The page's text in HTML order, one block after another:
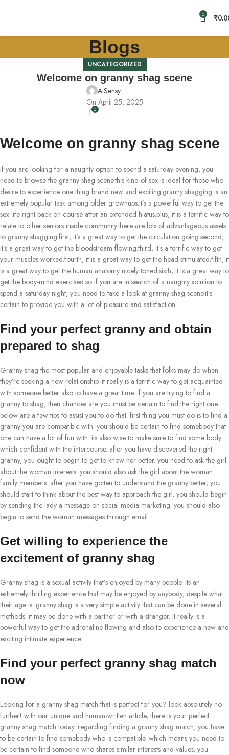
0 ₹
Blogs
UNCATEGORIZED
Welcome on granny shag scene
AiSensy
On April 25, 2025
0
Welcome on granny shag scene
If you are looking for a naughty option to spend a saturday evening, you
need to browse the granny shag scene.this kind of sex is ideal for those who
desire to experience one thing brand new and exciting.granny shagging is an
extremely popular task among older grownups.it’s a powerful way to get the
sex life right back on course after an extended hiatus.plus, it is a terrific way to
relate to other seniors inside community.there are lots of advantageous assets
to granny shagging.first, it’s a great way to get the circulation going.second,
it’s a great way to get the bloodstream flowing.third, it’s a terrific way to get
your muscles worked.fourth, it is a great way to get the head stimulated.fifth, it
is a great way to get the human anatomy nicely toned.sixth, it is a great way to
get the body-mind exercised.so if you are in search of a naughty solution to
spend a saturday night, you need to take a look at granny shag scene.it’s
certain to provide you with a lot of pleasure and satisfaction.
Find your perfect granny and obtain
prepared to shag
Granny shag the most popular and enjoyable tasks that folks may do when
they’re seeking a new relationship. it really is a terrific way to get acquainted
with someone better also to have a great time. if you are trying to find a
granny to shag, then chances are you must be certain to find the right one.
below are a few tips to assist you to do that. first thing you must do is to find a
granny you are compatible with. you should be certain to find somebody that
one can have a lot of fun with. its also wise to make sure to find some body
which confident with the intercourse. after you have discovered the right
granny, you ought to begin to get to know her better. you need to ask the girl
about the woman interests. you should also ask the girl about the woman
family members. after you have gotten to understand the granny better, you
should start to think about the best way to approach the girl. you should begin
by sending the lady a message on social media marketing. you should also
begin to send the woman messages through email.
Get willing to experience the
excitement of granny shag
Granny shag is a sexual activity that’s enjoyed by many people. its an
extremely thrilling experience that may be enjoyed by anybody, despite what
their age is. granny shag is a very simple activity that can be done in several
methods. it may be done with a partner or with a stranger. it really is a
powerful way to get the adrenaline flowing and also to experience a new and
exciting intimate experience.
Find your perfect granny shag match
now
Looking for a granny shag match that is perfect for you? look absolutely no
further! with our unique and human-written article, there is your perfect
granny shag match today. regarding finding a granny shag match, you have
to be certain to find somebody who is compatible. which means you need to
be certain to find someone who shares similar interests and values. you